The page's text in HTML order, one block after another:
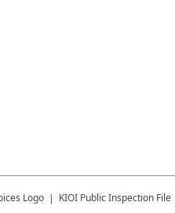
KIOI Public Inspection File